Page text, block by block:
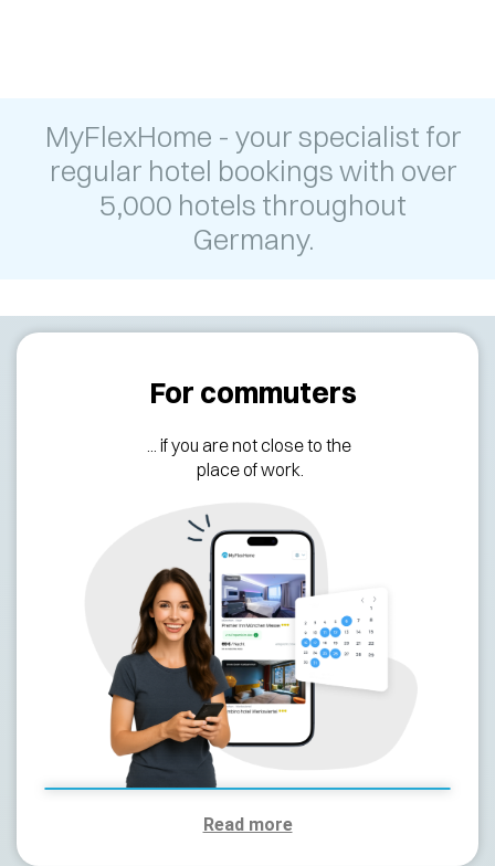
MyFlexHome - your specialist for
regular hotel bookings with over
5,000 hotels throughout
Germany.
For commuters
... if you are not close to the
place of work.
Read more